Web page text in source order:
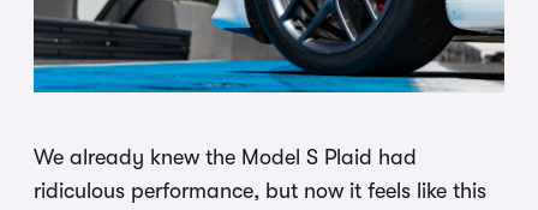
We already knew the Model S Plaid had
ridiculous performance, but now it feels like this